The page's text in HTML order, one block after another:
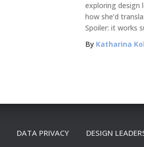
exploring design
how she’d
Spoiler: it works
By Katharina
DATA PRIVACY DESIGN